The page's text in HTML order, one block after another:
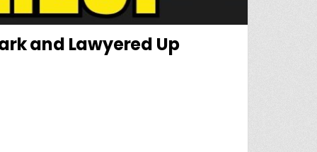
and Lawyered Up
AT NOLAN WELLS’ FRIENDS WHO WENT DARK AND LAWYERED UP